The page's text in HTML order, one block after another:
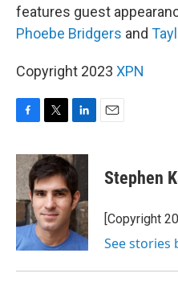
features guest
Phoebe Bridgers and
Copyright 2023 XPN
c
e
b
o
o
k
i
t
t
e
r
n
k
e
d
I
n
Stephen
[Copyright
See stories